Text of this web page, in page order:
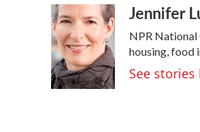
c
e
b
o
o
k
t
t
e
r
n
k
e
d
I
n
Jennifer
NPR National
housing, food
See stories